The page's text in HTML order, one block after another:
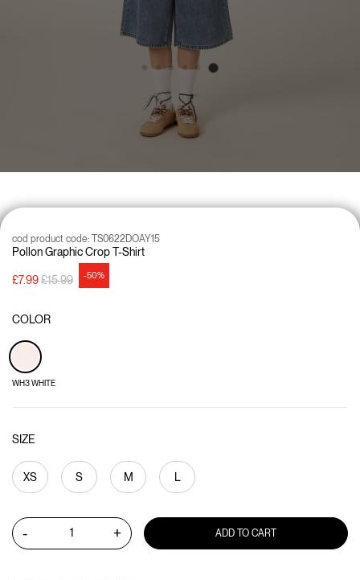
Pollon Graphic Crop T-Shirt
cod product code: TS0622DOAY15
£7.99Price reduced from
£15.99to -50%
COLOR
WH3 WHITE
SIZE
XS S M L
- + ADD TO CART